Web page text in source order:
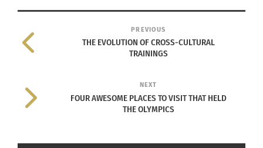
PREVIOUS
THE EVOLUTION OF CROSS-CULTURAL
TRAININGS
NEXT
FOUR AWESOME PLACES TO VISIT THAT HELD
THE OLYMPICS